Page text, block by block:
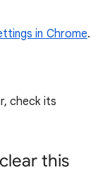
in Chrome.
check its
this